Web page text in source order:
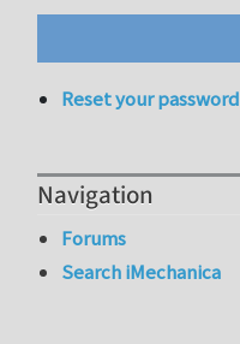
Reset your password
Navigation
Forums
Search iMechanica